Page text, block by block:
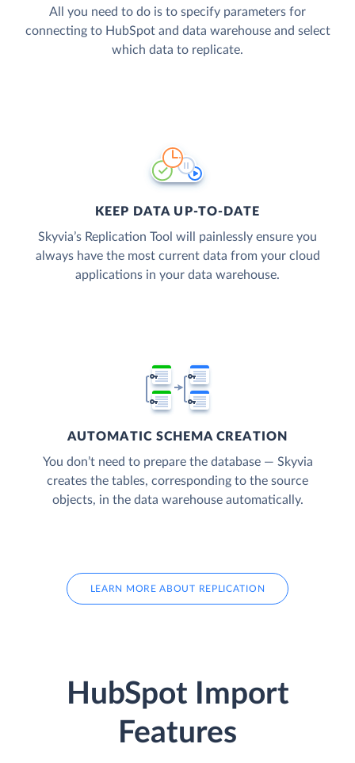
All you need to do is to specify parameters for
connecting to HubSpot and data warehouse and select
which data to replicate.
KEEP DATA UP-TO-DATE
Skyvia’s Replication Tool will painlessly ensure you
always have the most current data from your cloud
applications in your data warehouse.
AUTOMATIC SCHEMA CREATION
You don’t need to prepare the database — Skyvia
creates the tables, corresponding to the source
objects, in the data warehouse automatically.
LEARN MORE ABOUT REPLICATION
HubSpot Import
Features